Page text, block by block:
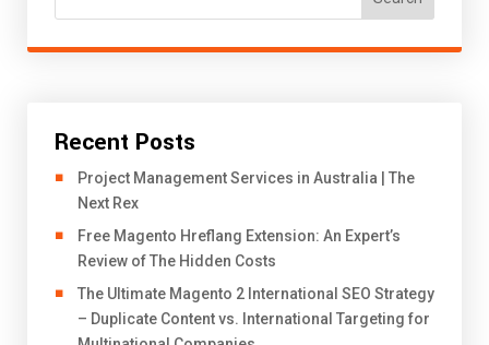
Recent Posts
Project Management Services in Australia | The
Next Rex
Free Magento Hreflang Extension: An Expert’s
Review of The Hidden Costs
The Ultimate Magento 2 International SEO Strategy
– Duplicate Content vs. International Targeting for